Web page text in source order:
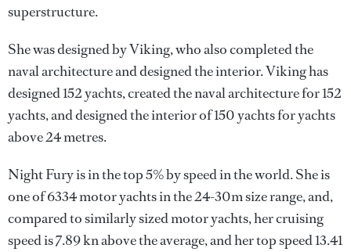
superstructure.
She was designed byViking, who also completed the
naval architecture and designed the interior.Vikinghas
designed 152 yachts, created the naval architecture for 152
yachts, and designed the interior of 150 yachts for yachts
above 24 metres.
Night Fury is in the top 5% by speed in the world. She is
one of 6334 motor yachts in the 24-30m size range, and,
compared to similarly sized motor yachts, her cruising
speed is 7.89 kn above the average, and her top speed 13.41